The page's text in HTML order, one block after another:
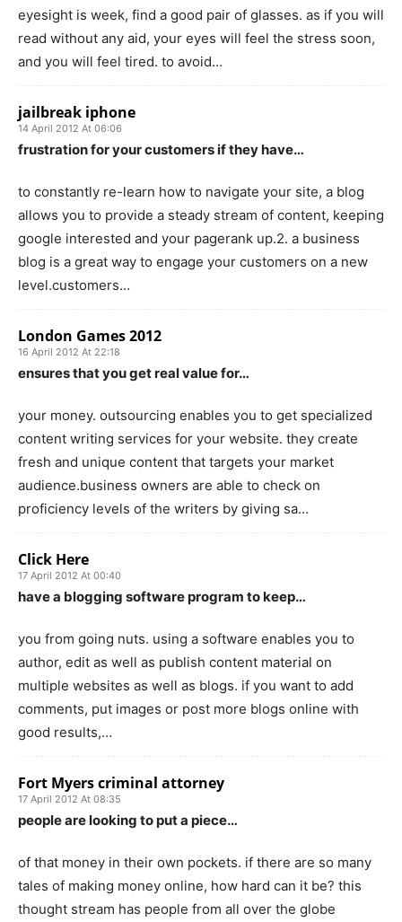
eyesight is week, find a good pair of glasses. as if you will
read without any aid, your eyes will feel the stress soon,
and you will feel tired. to avoid…
jailbreak iphone
14 April 2012 At 06:06
frustration for your customers if they have…
to constantly re-learn how to navigate your site, a blog
allows you to provide a steady stream of content, keeping
google interested and your pagerank up.2. a business
blog is a great way to engage your customers on a new
level.customers…
London Games 2012
16 April 2012 At 22:18
ensures that you get real value for…
your money. outsourcing enables you to get specialized
content writing services for your website. they create
fresh and unique content that targets your market
audience.business owners are able to check on
proficiency levels of the writers by giving sa…
Click Here
17 April 2012 At 00:40
have a blogging software program to keep…
you from going nuts. using a software enables you to
author, edit as well as publish content material on
multiple websites as well as blogs. if you want to add
comments, put images or post more blogs online with
good results,…
Fort Myers criminal attorney
17 April 2012 At 08:35
people are looking to put a piece…
of that money in their own pockets. if there are so many
tales of making money online, how hard can it be? this
thought stream has people from all over the globe